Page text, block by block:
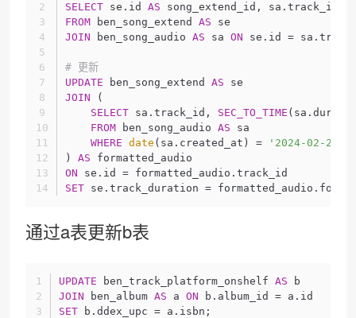
SELECT se.id AS song_extend_id,
FROM ben_song_extend AS se
JOIN ben_song_audio AS sa ON se.id =
# 更新
UPDATE ben_song_extend AS se
JOIN (
SELECT sa.track_id, SEC_TO_TIME
FROM ben_song_audio AS sa
WHERE
date (sa.created_at) =
'2024-02-27'
) AS formatted_audio
ON se.id = formatted_audio.track_id
SET se.track_duration =
通过a表更新b表
UPDATE ben_track_platform_onshelf AS b
JOIN ben_album AS a ON b.album_id = a.id
SET b.ddex_upc = a.isbn;